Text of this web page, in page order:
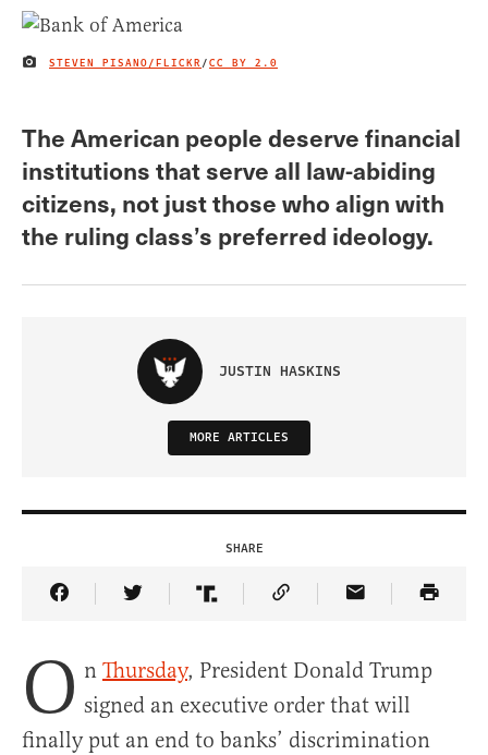
IMAGE CREDIT
STEVEN PISANO/FLICKR /CC BY 2.0
The American people deserve financial
institutions that serve all law-abiding
citizens, not just those who align with
the ruling class’s preferred ideology.
JUSTIN HASKINS
MORE ARTICLES
SHARE
Share Article on Facebook
Share Article on Twitter
Share Article on Truth Social
Copy Article Link
Share Article
O n Thursday, President Donald Trump
signed an executive order that will
finally put an end to banks’ discrimination